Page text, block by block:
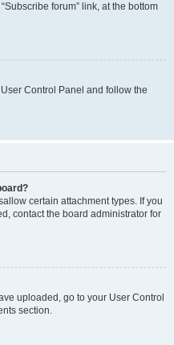
forum” link, at the bottom
Control Panel and follow the
certain attachment types. If you
contact the board administrator for
uploaded, go to your User Control
section.